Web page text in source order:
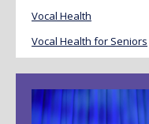
Vocal Health
Vocal Health for Seniors